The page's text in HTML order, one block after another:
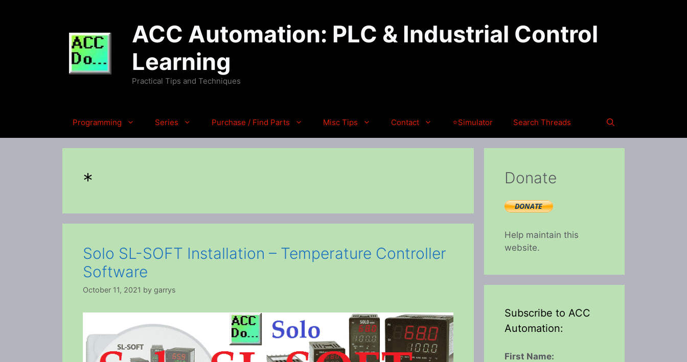
ACC Automation: PLC & Industrial Control
Learning
Practical Tips and Techniques
Programming Series Purchase / Find Parts Misc Tips Contact ⭐Simulator Search Threads
*
Solo SL-SOFT Installation – Temperature Controller
Software
October 11, 2021 by garrys
Donate
Help maintain this
website.
Subscribe to ACC
Automation:
First Name: